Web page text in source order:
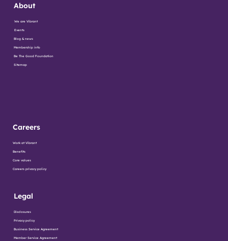
About
We are Vibrant
Events
Blog & news
Be The Good Foundation
Membership info
Sitemap
Careers
Work at Vibrant
Benefits
Core values
Careers privacy policy
Legal
Disclosures
Privacy policy
Business Service Agreement
Member Service Agreement